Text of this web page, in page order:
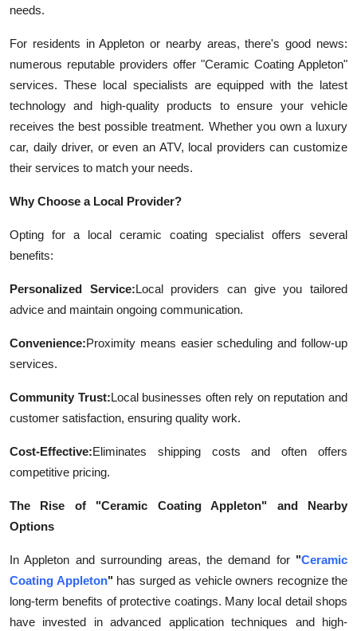
needs.
For residents in Appleton or nearby areas, there's good news:
numerous reputable providers offer "Ceramic Coating Appleton"
services. These local specialists are equipped with the latest
technology and high-quality products to ensure your vehicle
receives the best possible treatment. Whether you own a luxury
car, daily driver, or even an ATV, local providers can customize
their services to match your needs.
Why Choose a Local Provider?
Opting for a local ceramic coating specialist offers several
benefits:
Personalized Service:Local providers can give you tailored
advice and maintain ongoing communication.
Convenience:Proximity means easier scheduling and follow-up
services.
Community Trust:Local businesses often rely on reputation and
customer satisfaction, ensuring quality work.
Cost-Effective:Eliminates shipping costs and often offers
competitive pricing.
The Rise of "Ceramic Coating Appleton" and Nearby
Options
In Appleton and surrounding areas, the demand for "Ceramic
Coating Appleton" has surged as vehicle owners recognize the
long-term benefits of protective coatings. Many local detail shops
have invested in advanced application techniques and high-